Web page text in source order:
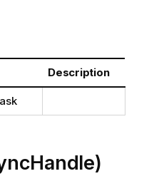
Description